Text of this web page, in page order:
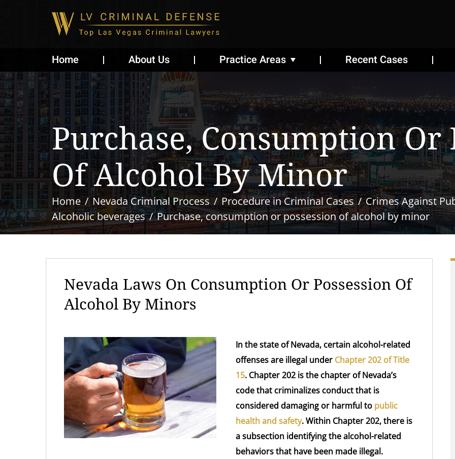
Home About Us Practice Areas Recent Cases
Purchase, Consumption Or
Of Alcohol By Minor
Home Nevada Criminal Process Procedure in Criminal Cases
Crimes Against
Alcoholic beverages
Purchase, consumption or possession of alcohol by minor
Nevada Laws On Consumption Or Possession Of
Alcohol By Minors
In the state of Nevada, certain alcohol-related
offenses are illegal under Chapter 202 of Title
15. Chapter 202 is the chapter of Nevada’s
code that criminalizes conduct that is
considered damaging or harmful to public
health and safety. Within Chapter 202, there is
a subsection identifying the alcohol-related
behaviors that have been made illegal.